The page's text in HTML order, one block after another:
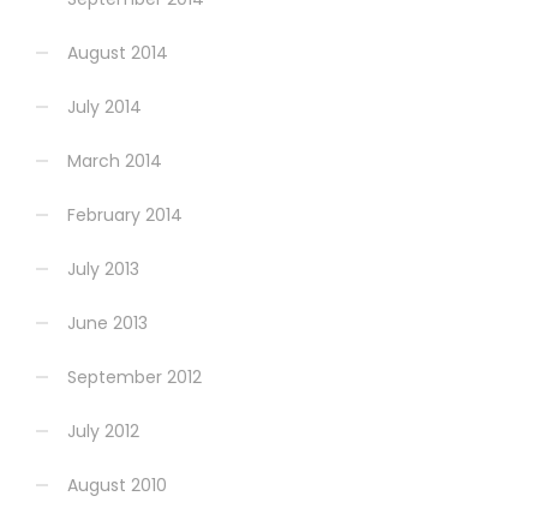
August 2014
July 2014
March 2014
February 2014
July 2013
June 2013
September 2012
July 2012
August 2010